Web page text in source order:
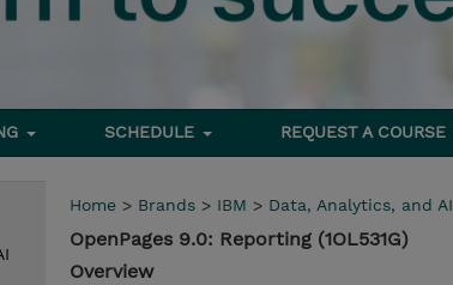
SCHEDULE REQUEST A COURSE
Home > Brands > IBM > Data, Analytics, and AI
OpenPages 9.0: Reporting (1OL531G)
Overview